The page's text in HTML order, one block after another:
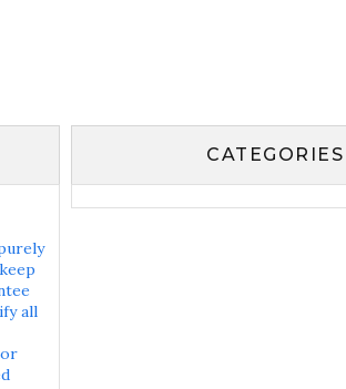
all
CATEGORIES